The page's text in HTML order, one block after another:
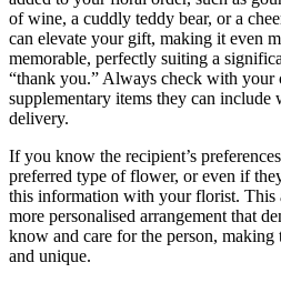
of wine, a cuddly teddy bear, or a
can elevate your gift, making it even
memorable, perfectly suiting a
“thank you.” Always check with your
supplementary items they can
delivery.
If you know the recipient’s
preferred type of flower, or even if
this information with your florist. This
more personalised arrangement that
know and care for the person,
and unique.